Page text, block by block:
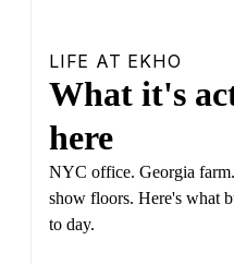
LIFE AT EKHO
What it's
here
NYC office. Georgia
show floors. Here's what
to day.